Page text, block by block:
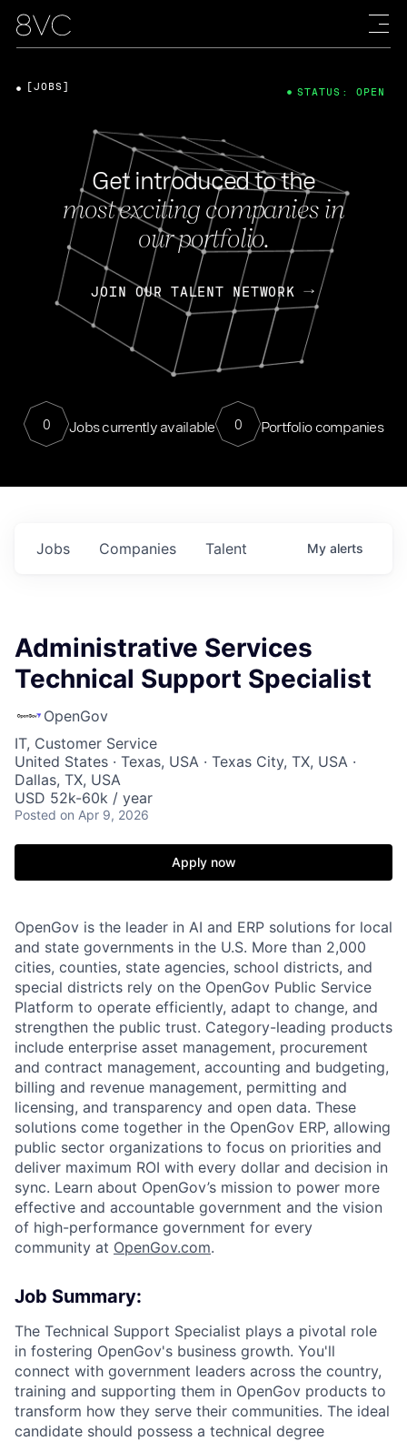
Get introduced to the
most exciting companies in
our portfolio.
JOIN OUR TALENT NETWORK
0 Jobs currently available 0 Portfolio companies
[JOBS] STATUS: OPEN
Jobs Companies Talent My alerts
Administrative Services
Technical Support Specialist
OpenGov
IT, Customer Service
United States · Texas, USA · Texas City, TX, USA ·
Dallas, TX, USA
USD 52k-60k / year
Posted on Apr 9, 2026
Apply now
OpenGov is the leader in AI and ERP solutions for local
and state governments in the U.S. More than 2,000
cities, counties, state agencies, school districts, and
special districts rely on the OpenGov Public Service
Platform to operate efficiently, adapt to change, and
strengthen the public trust. Category-leading products
include enterprise asset management, procurement
and contract management, accounting and budgeting,
billing and revenue management, permitting and
licensing, and transparency and open data. These
solutions come together in the OpenGov ERP, allowing
public sector organizations to focus on priorities and
deliver maximum ROI with every dollar and decision in
sync. Learn about OpenGov’s mission to power more
effective and accountable government and the vision
of high-performance government for every
community at OpenGov.com.
Job Summary:
The Technical Support Specialist plays a pivotal role
in fostering OpenGov's business growth. You'll
connect with government leaders across the country,
training and supporting them in OpenGov products to
transform how they serve their communities. The ideal
candidate should possess a technical degree